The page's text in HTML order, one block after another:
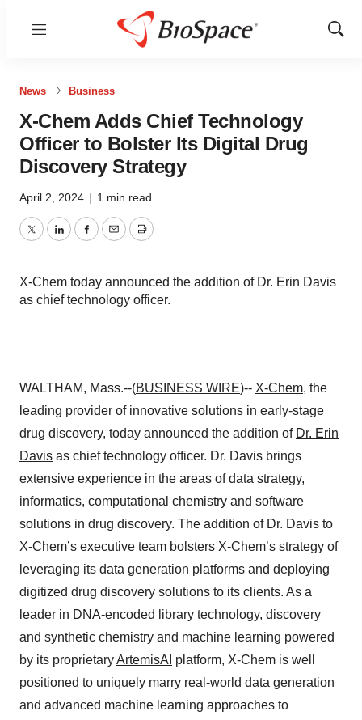
Menu
Show
News Business
X‑Chem Adds Chief Technology
Officer to Bolster Its Digital Drug
Discovery Strategy
April 2, 2024 | 1 min read
TwitterLinkedInFacebook
EmailPrint
X-Chem today announced the addition of Dr. Erin Davis
as chief technology officer.
WALTHAM, Mass.--(BUSINESS WIRE)-- X-Chem, the
leading provider of innovative solutions in early-stage
drug discovery, today announced the addition of Dr. Erin
Davis as chief technology officer. Dr. Davis brings
extensive experience in the areas of data strategy,
informatics, computational chemistry and software
solutions in drug discovery. The addition of Dr. Davis to
X-Chem’s executive team bolsters X-Chem’s strategy of
leveraging its data generation platforms and deploying
digitized drug discovery solutions to its clients. As a
leader in DNA-encoded library technology, discovery
and synthetic chemistry and machine learning powered
by its proprietaryArtemisAI platform, X-Chem is well
positioned to uniquely marry real-world data generation
and advanced machine learning approaches to